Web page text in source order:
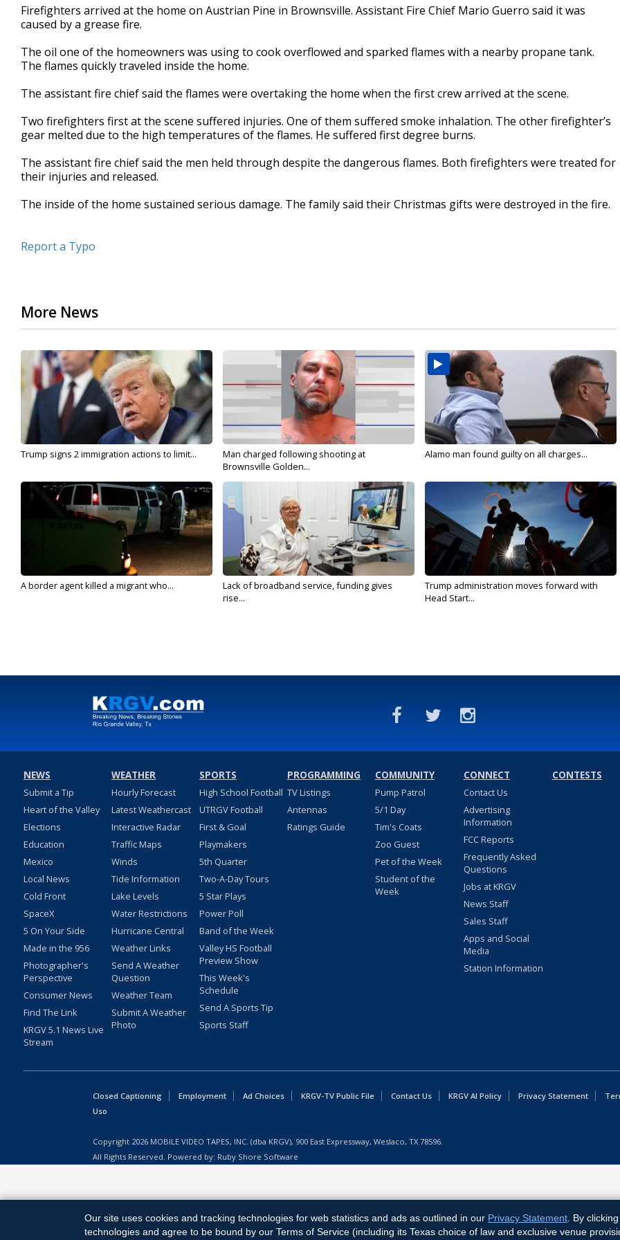
minute,
11
Volume
Firefighters arrived at the home on Austrian Pine in Brownsville. Assistant Fire Chief Mario Guerro said it was
caused by a grease fire.
The oil one of the homeowners was using to cook overflowed and sparked flames with a nearby propane tank.
The flames quickly traveled inside the home.
The assistant fire chief said the flames were overtaking the home when the first crew arrived at the scene.
Two firefighters first at the scene suffered injuries. One of them suffered smoke inhalation. The other firefighter’s
gear melted due to the high temperatures of the flames. He suffered first degree burns.
The assistant fire chief said the men held through despite the dangerous flames. Both firefighters were treated for
their injuries and released.
The inside of the home sustained serious damage. The family said their Christmas gifts were destroyed in the fire.
Report a Typo
More News
Trump signs 2 immigration actions to limit...
Man charged following shooting at
Brownsville Golden...
Alamo man found guilty on all charges...
A border agent killed a migrant who...
Lack of broadband service, funding gives
rise...
Trump administration moves forward with
Head Start...
NEWS
Submit a Tip
Heart of the Valley
Elections
Education
Mexico
Local News
Cold Front
SpaceX
5 On Your Side
Made in the 956
Photographer's
Perspective
Consumer News
Find The Link
KRGV 5.1 News Live
Stream
WEATHER
Hourly Forecast
Latest Weathercast
Interactive Radar
Traffic Maps
Winds
Tide Information
Lake Levels
Water Restrictions
Hurricane Central
Weather Links
Send A Weather
Question
Weather Team
Submit A Weather
Photo
SPORTS
High School Football
UTRGV Football
First & Goal
Playmakers
5th Quarter
Two-A-Day Tours
5 Star Plays
Power Poll
Band of the Week
Valley HS Football
Preview Show
This Week's
Schedule
Send A Sports Tip
Sports Staff
PROGRAMMING
TV Listings
Antennas
Ratings Guide
COMMUNITY
Pump Patrol
5/1 Day
Tim's Coats
Zoo Guest
Pet of the Week
Student of the
Week
CONNECT
Contact Us
Advertising
Information
FCC Reports
Frequently Asked
Questions
Jobs at KRGV
News Staff
Sales Staff
Apps and Social
Media
Station Information
CONTESTS
Closed Captioning Employment Ad Choices KRGV-TV Public File Contact Us KRGV AI Policy Privacy Statement
Uso
Copyright 2026 MOBILE VIDEO TAPES, INC. (dba KRGV), 900 East Expressway, Weslaco, TX 78596.
All Rights Reserved. Powered by: Ruby Shore Software
Our site uses cookies and tracking technologies for web statistics and ads as outlined in our Privacy Statement . By
technologies and agree to be bound by our Terms of Service (including its Texas choice of law and exclusive venue